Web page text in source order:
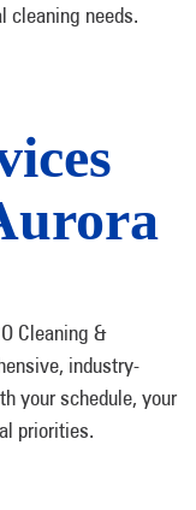
cleaning needs.
Cleaning &
industry-
your schedule, your
priorities.